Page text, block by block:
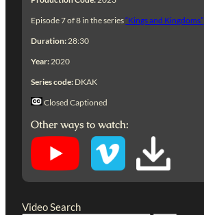
Episode 7 of 8 in the series“Kings and Kingdoms”
Duration: 28:30
Year: 2020
Series code: DKAK
Closed Captioned
Other ways to watch:
Video Search